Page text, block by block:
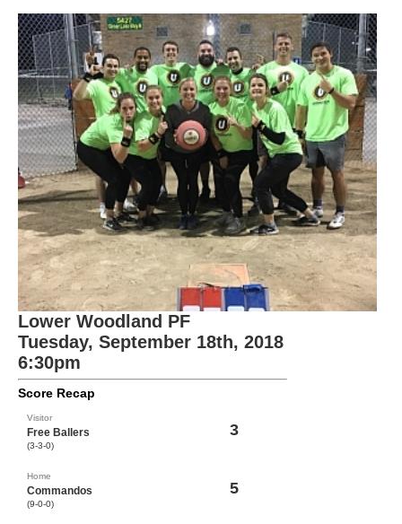
Lower Woodland PF
Tuesday, September 18th, 2018
6:30pm
Score Recap
Visitor
Free Ballers
(3-3-0)
3
Home
Commandos
(9-0-0)
5